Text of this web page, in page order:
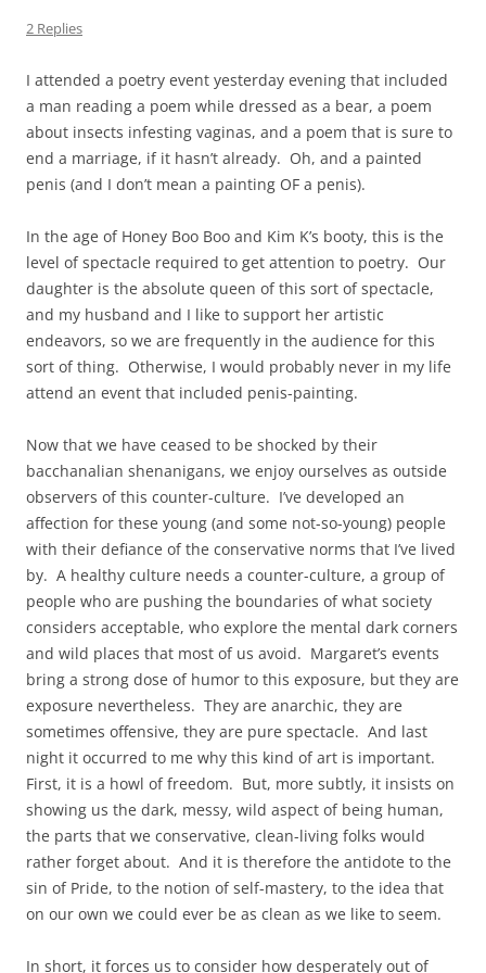
2 Replies
I attended a poetry event yesterday evening that included
a man reading a poem while dressed as a bear, a poem
about insects infesting vaginas, and a poem that is sure to
end a marriage, if it hasn’t already. Oh, and a painted
penis (and I don’t mean a painting OF a penis).
In the age of Honey Boo Boo and Kim K’s booty, this is the
level of spectacle required to get attention to poetry. Our
daughter is the absolute queen of this sort of spectacle,
and my husband and I like to support her artistic
endeavors, so we are frequently in the audience for this
sort of thing. Otherwise, I would probably never in my life
attend an event that included penis-painting.
Now that we have ceased to be shocked by their
bacchanalian shenanigans, we enjoy ourselves as outside
observers of this counter-culture. I’ve developed an
affection for these young (and some not-so-young) people
with their defiance of the conservative norms that I’ve lived
by. A healthy culture needs a counter-culture, a group of
people who are pushing the boundaries of what society
considers acceptable, who explore the mental dark corners
and wild places that most of us avoid. Margaret’s events
bring a strong dose of humor to this exposure, but they are
exposure nevertheless. They are anarchic, they are
sometimes offensive, they are pure spectacle. And last
night it occurred to me why this kind of art is important.
First, it is a howl of freedom. But, more subtly, it insists on
showing us the dark, messy, wild aspect of being human,
the parts that we conservative, clean-living folks would
rather forget about. And it is therefore the antidote to the
sin of Pride, to the notion of self-mastery, to the idea that
on our own we could ever be as clean as we like to seem.
In short, it forces us to consider how desperately out of